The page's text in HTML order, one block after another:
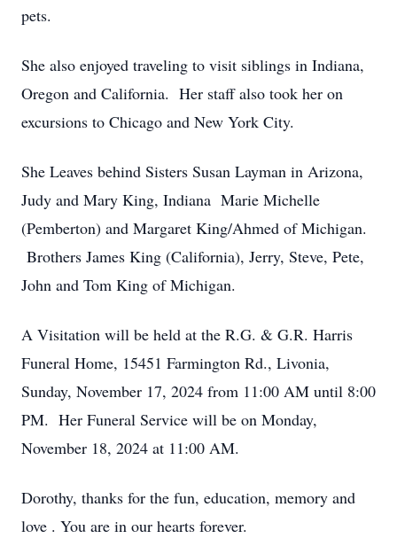
pets.
She also enjoyed traveling to visit siblings in Indiana,
Oregon and California. Her staff also took her on
excursions to Chicago and New York City.
She Leaves behind Sisters Susan Layman in Arizona,
Judy and Mary King, Indiana Marie Michelle
(Pemberton) and Margaret King/Ahmed of Michigan.
Brothers James King (California), Jerry, Steve, Pete,
John and Tom King of Michigan.
A Visitation will be held at the R.G. & G.R. Harris
Funeral Home, 15451 Farmington Rd., Livonia,
Sunday, November 17, 2024 from 11:00 AM until 8:00
PM. Her Funeral Service will be on Monday,
November 18, 2024 at 11:00 AM.
Dorothy, thanks for the fun, education, memory and
love . You are in our hearts forever.